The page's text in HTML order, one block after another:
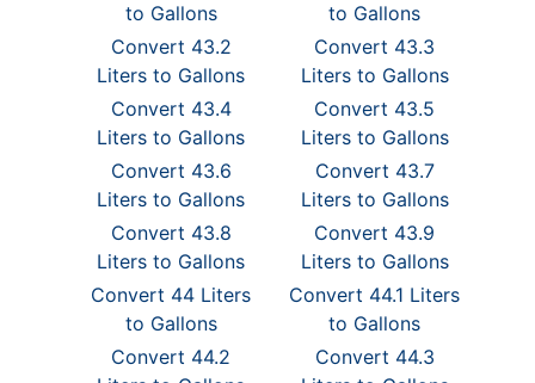
to Gallons
to Gallons
Convert 43.2
Liters to Gallons
Convert 43.3
Liters to Gallons
Convert 43.4
Liters to Gallons
Convert 43.5
Liters to Gallons
Convert 43.6
Liters to Gallons
Convert 43.7
Liters to Gallons
Convert 43.8
Liters to Gallons
Convert 43.9
Liters to Gallons
Convert 44 Liters
to Gallons
Convert 44.1 Liters
to Gallons
Convert 44.2
Convert 44.3